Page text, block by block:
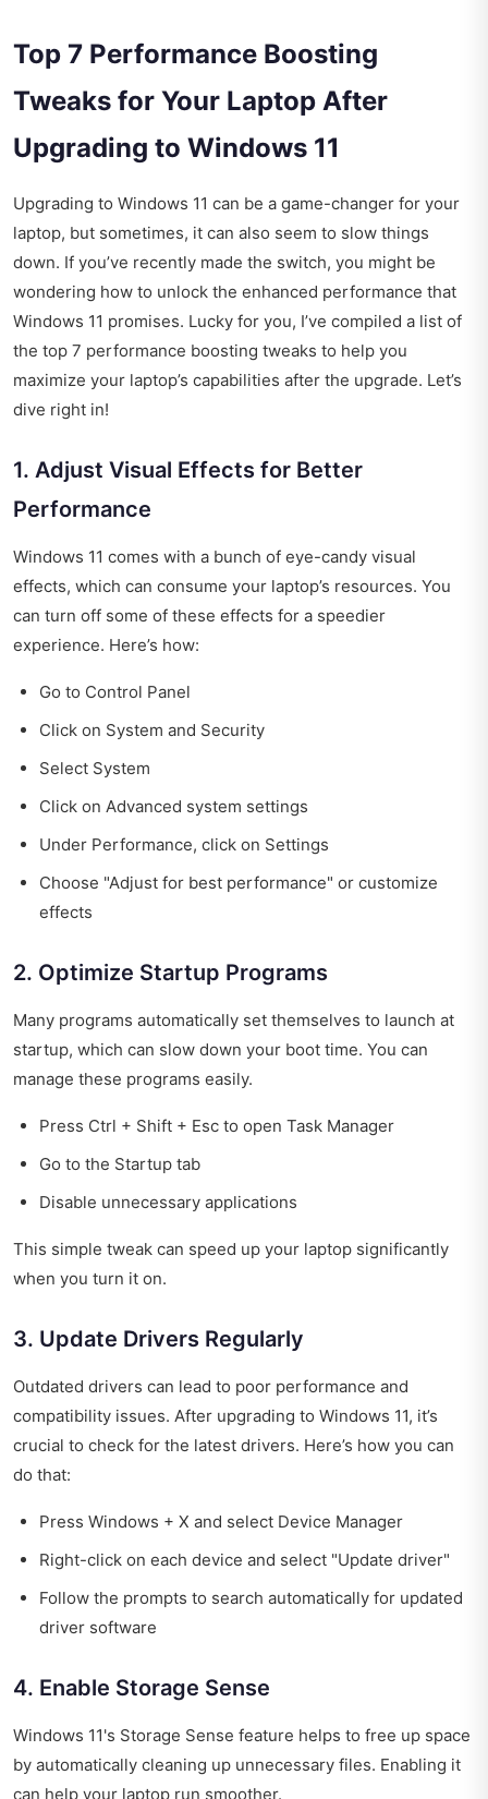
Top 7 Performance Boosting
Tweaks for Your Laptop After
Upgrading to Windows 11
Upgrading to Windows 11 can be a game-changer for your
laptop, but sometimes, it can also seem to slow things
down. If you’ve recently made the switch, you might be
wondering how to unlock the enhanced performance that
Windows 11 promises. Lucky for you, I’ve compiled a list of
the top 7 performance boosting tweaks to help you
maximize your laptop’s capabilities after the upgrade. Let’s
dive right in!
1. Adjust Visual Effects for Better
Performance
Windows 11 comes with a bunch of eye-candy visual
effects, which can consume your laptop’s resources. You
can turn off some of these effects for a speedier
experience. Here’s how:
Go to Control Panel
Click on System and Security
Select System
Click on Advanced system settings
Under Performance, click on Settings
Choose "Adjust for best performance" or customize
effects
2. Optimize Startup Programs
Many programs automatically set themselves to launch at
startup, which can slow down your boot time. You can
manage these programs easily.
Press Ctrl + Shift + Esc to open Task Manager
Go to the Startup tab
Disable unnecessary applications
This simple tweak can speed up your laptop significantly
when you turn it on.
3. Update Drivers Regularly
Outdated drivers can lead to poor performance and
compatibility issues. After upgrading to Windows 11, it’s
crucial to check for the latest drivers. Here’s how you can
do that:
Press Windows + X and select Device Manager
Right-click on each device and select "Update driver"
Follow the prompts to search automatically for updated
driver software
4. Enable Storage Sense
Windows 11's Storage Sense feature helps to free up space
by automatically cleaning up unnecessary files. Enabling it
can help your laptop run smoother.